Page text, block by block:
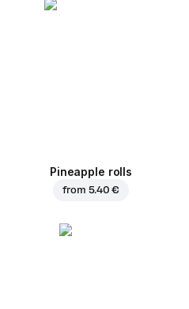
Pineapple rolls
from 5.40 €